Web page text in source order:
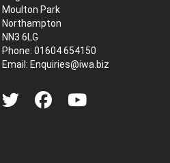
Moulton Park
Northampton
NN3 6LG
Phone: 01604 654150
Email: Enquiries@iwa.biz